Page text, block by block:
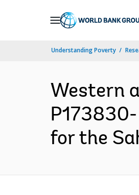
Understanding Poverty
Western
for the